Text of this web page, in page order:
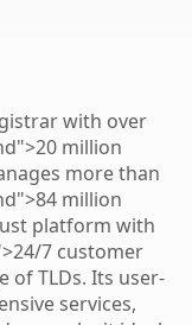
with over
million
more than
million
platform with
7 customer
of TLDs. Its user-
services,